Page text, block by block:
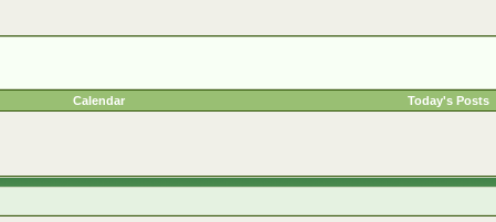
Calendar Today's Posts